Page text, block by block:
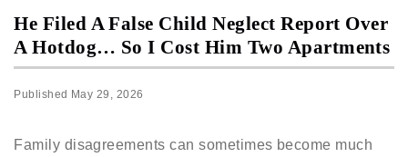
He Filed A False Child Neglect Report Over
A Hotdog… So I Cost Him Two Apartments
Published May 29, 2026
Family disagreements can sometimes become much